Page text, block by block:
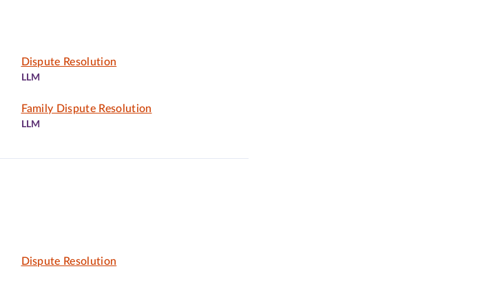
Dispute Resolution
LLM
Family Dispute Resolution
LLM
Dispute Resolution